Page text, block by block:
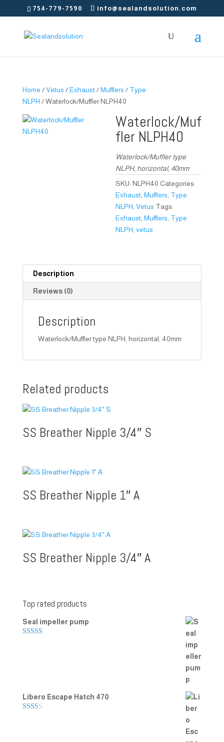
754-779-7590 info@sealandsolution.com
Home /Vetus /Exhaust/Mufflers / Type
NLPH / Waterlock/Muffler NLPH40
Waterlock/Muf
fler NLPH40
Waterlock/Muffler type
NLPH, horizontal, 40mm
SKU:NLPH40 Categories:
Exhaust ,Mufflers Type
NLPH ,Vetus Tags:
Exhaust ,Mufflers Type
NLPH ,vetus
Description
Reviews (0)
Description
Waterlock/Muffler type NLPH, horizontal, 40mm
Related products
SS Breather Nipple 3/4″ S
SS Breather Nipple 1″ A
SS Breather Nipple 3/4″ A
Top rated products
Seal impeller pump
Libero Escape Hatch 470